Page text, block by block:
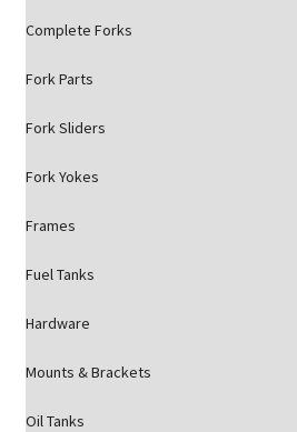
Complete Forks
Fork Parts
Fork Sliders
Fork Yokes
Frames
Fuel Tanks
Hardware
Mounts & Brackets
Oil Tanks